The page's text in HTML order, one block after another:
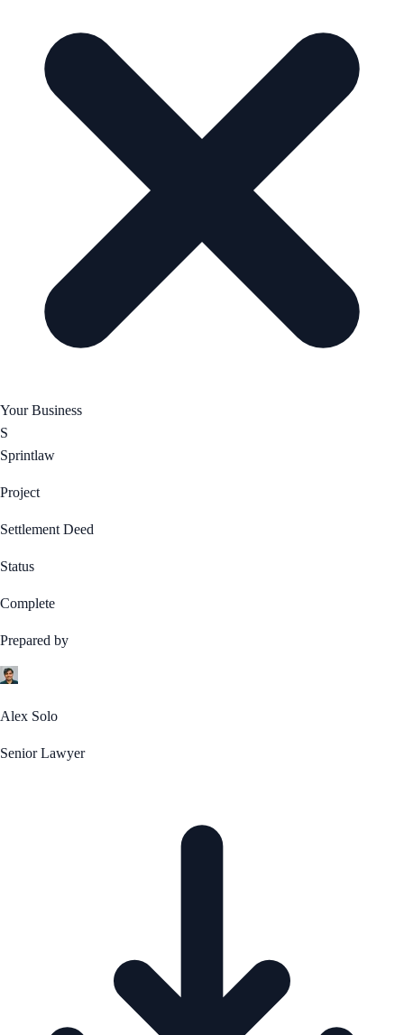
Your Business
S
Sprintlaw
Project
Settlement Deed
Status
Complete
Prepared by
Alex Solo
Senior Lawyer